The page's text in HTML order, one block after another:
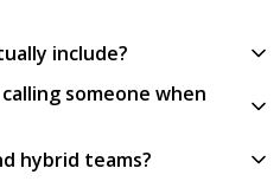
include?
someone when
hybrid teams?